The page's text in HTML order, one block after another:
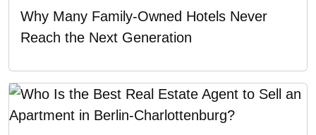
Why Many Family-Owned Hotels Never
Reach the Next Generation